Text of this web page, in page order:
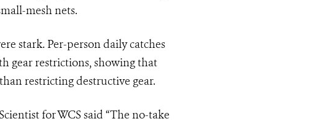
mesh nets.
stark. Per-person daily catches
gear restrictions, showing that
restricting destructive gear.
for WCS said “The no-take